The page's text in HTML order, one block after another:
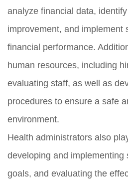
analyze financial data,
improvement, and implement
financial performance.
human resources, including
evaluating staff, as well as
procedures to ensure a safe
environment.
Health administrators also
developing and implementing
goals, and evaluating the